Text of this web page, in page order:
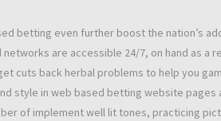
betting even further boost the nation’s
are accessible 24/7, on hand as a
cuts back herbal problems to help you
style in web based betting website
of implement well lit tones, practicing